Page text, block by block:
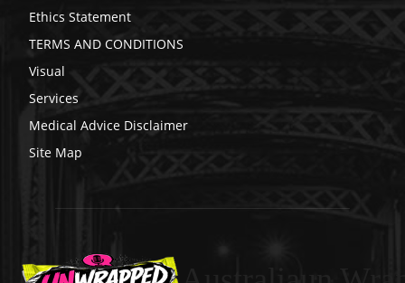
Ethics Statement
TERMS AND CONDITIONS
Visual
Services
Medical Advice Disclaimer
Site Map